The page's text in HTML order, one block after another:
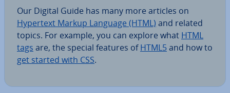
Our Digital Guide has many more articles on
Hypertext Markup Language (HTML) and related
topics. For example, you can explore what HTML
tags are, the special features ofHTML5and how to
get started with CSS.